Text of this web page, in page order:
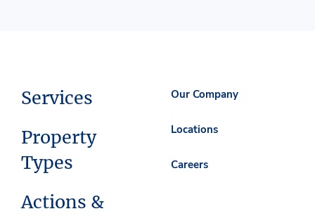
Services
Property
Types
Actions &
Our Company
Locations
Careers